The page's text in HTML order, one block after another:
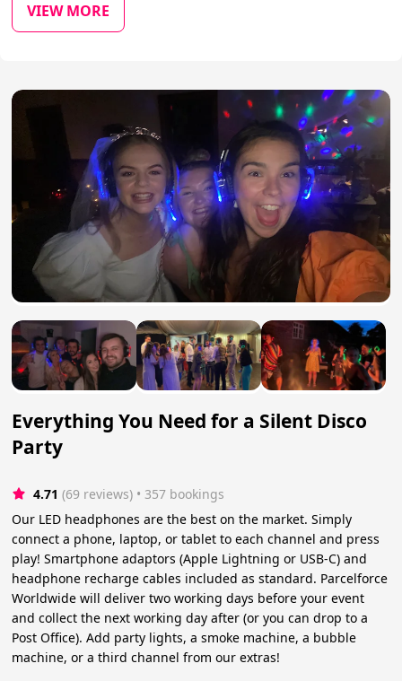
VIEW MORE
Everything You Need for a Silent Disco
Party
4.71 (69 reviews) • 357 bookings
Our LED headphones are the best on the market. Simply
connect a phone, laptop, or tablet to each channel and press
play! Smartphone adaptors (Apple Lightning or USB-C) and
headphone recharge cables included as standard. Parcelforce
Worldwide will deliver two working days before your event
and collect the next working day after (or you can drop to a
Post Office). Add party lights, a smoke machine, a bubble
machine, or a third channel from our extras!